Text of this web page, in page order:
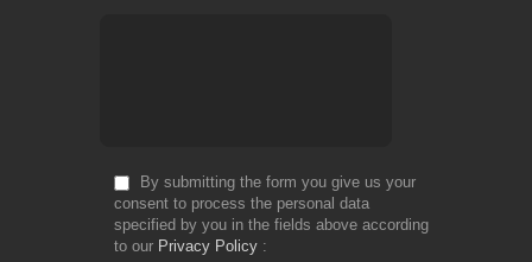
By submitting the form you give us your
consent to process the personal data
specified by you in the fields above according
to our Privacy Policy